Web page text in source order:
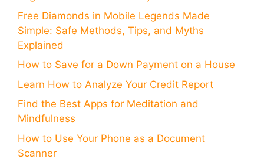
Free Diamonds in Mobile Legends Made
Simple: Safe Methods, Tips, and Myths
Explained
How to Save for a Down Payment on a House
Learn How to Analyze Your Credit Report
Find the Best Apps for Meditation and
Mindfulness
How to Use Your Phone as a Document
Scanner